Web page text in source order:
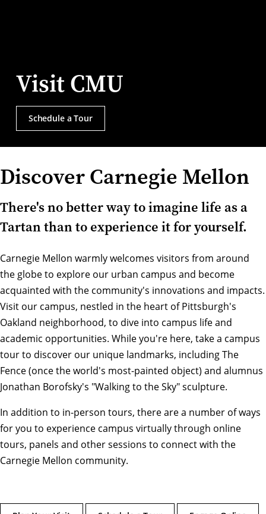
Visit CMU
Schedule a Tour
Discover Carnegie Mellon
There's no better way to imagine life as a
Tartan than to experience it for yourself.
Carnegie Mellon warmly welcomes visitors from around
the globe to explore our urban campus and become
acquainted with the community's innovations and impacts.
Visit our campus, nestled in the heart of Pittsburgh's
Oakland neighborhood, to dive into campus life and
academic opportunities. While you're here, take a campus
tour to discover our unique landmarks, including The
Fence (once the world's most-painted object) and alumnus
Jonathan Borofsky's "Walking to the Sky" sculpture.
In addition to in-person tours, there are a number of ways
for you to experience campus virtually through online
tours, panels and other sessions to connect with the
Carnegie Mellon community.